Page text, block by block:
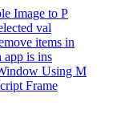
Image to P
val
items in
is ins
Using M
Frame